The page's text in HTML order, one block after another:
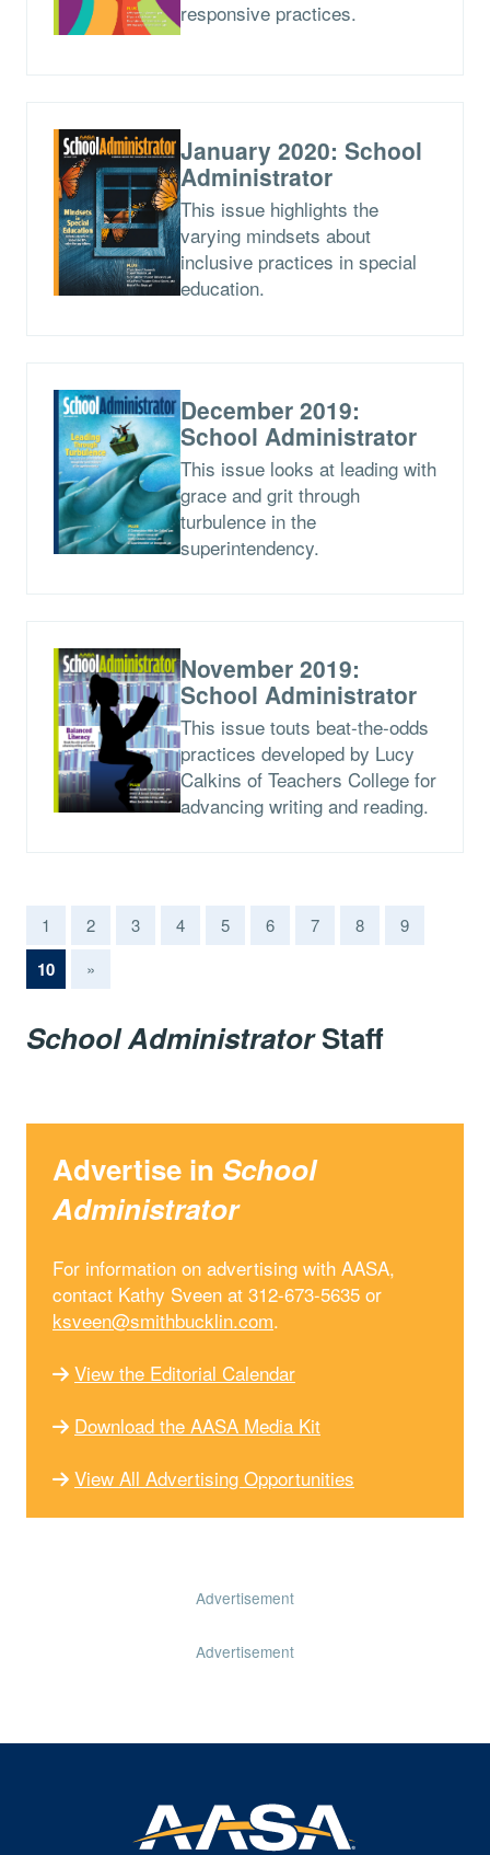
responsive practices.
January 2020: School
Administrator
This issue highlights the
varying mindsets about
inclusive practices in special
education.
December 2019:
School Administrator
This issue looks at leading with
grace and grit through
turbulence in the
superintendency.
November 2019:
School Administrator
This issue touts beat-the-odds
practices developed by Lucy
Calkins of Teachers College for
advancing writing and reading.
1 2 3 4 5 6 7 8 9
10(current)
»
School AdministratorStaff
Advertise in School
Administrator
For information on advertising with AASA,
contact Kathy Sveen at 312-673-5635 or
ksveen@smithbucklin.com.
View the Editorial Calendar
Download the AASA Media Kit
View All Advertising Opportunities
Advertisement
Advertisement